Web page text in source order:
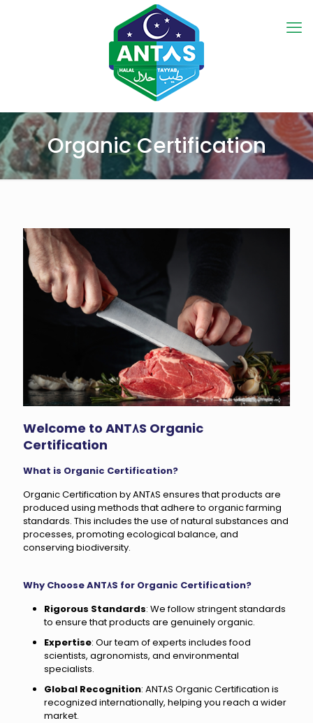
Organic Certification
Welcome to ANT٨S Organic
Certification
What is Organic Certification?
Organic Certification by ANT٨S ensures that products are
produced using methods that adhere to organic farming
standards. This includes the use of natural substances and
processes, promoting ecological balance, and
conserving biodiversity.
Why Choose ANT٨S for Organic Certification?
Rigorous Standards: We follow stringent standards
to ensure that products are genuinely organic.
Expertise: Our team of experts includes food
scientists, agronomists, and environmental
specialists.
Global Recognition: ANT٨S Organic Certification is
recognized internationally, helping you reach a wider
market.